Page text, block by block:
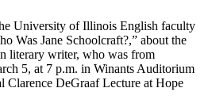
University of Illinois English faculty
Was Jane Schoolcraft?,” about the
literary writer, who was from
5, at 7 p.m. in Winants Auditorium
Clarence DeGraaf Lecture at Hope